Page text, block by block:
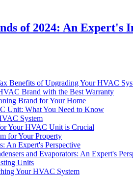
of 2024: An Expert's
Benefits of Upgrading Your HVAC
Brand with the Best Warranty
Brand for Your Home
Unit: What You Need to Know
System
Your HVAC Unit is Crucial
for Your Property
An Expert's Perspective
and Evaporators: An Expert's
Units
Your HVAC System